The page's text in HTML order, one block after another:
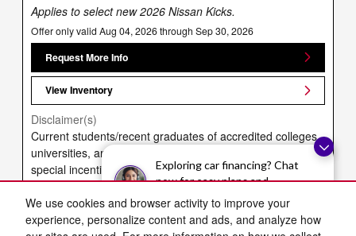
Exploring car financing? Chat
now for easy plans and
applications!
We use cookies and browser activity to improve your
experience, personalize content and ads, and analyze how
Applies to select new 2026 Nissan Kicks.
Offer only valid Aug 04, 2026 through Sep 30, 2026
Request More Info
View Inventory
Disclaimer(s)
Current students/recent graduates of accredited colleges,
universities, and vocational/technical schools may receive
special incentives on select vehicles. Proof of
enrollment/graduation required. May not be combined with
Military Discount. See retailer for complete eligibility
requirements and acceptable documentation. Not